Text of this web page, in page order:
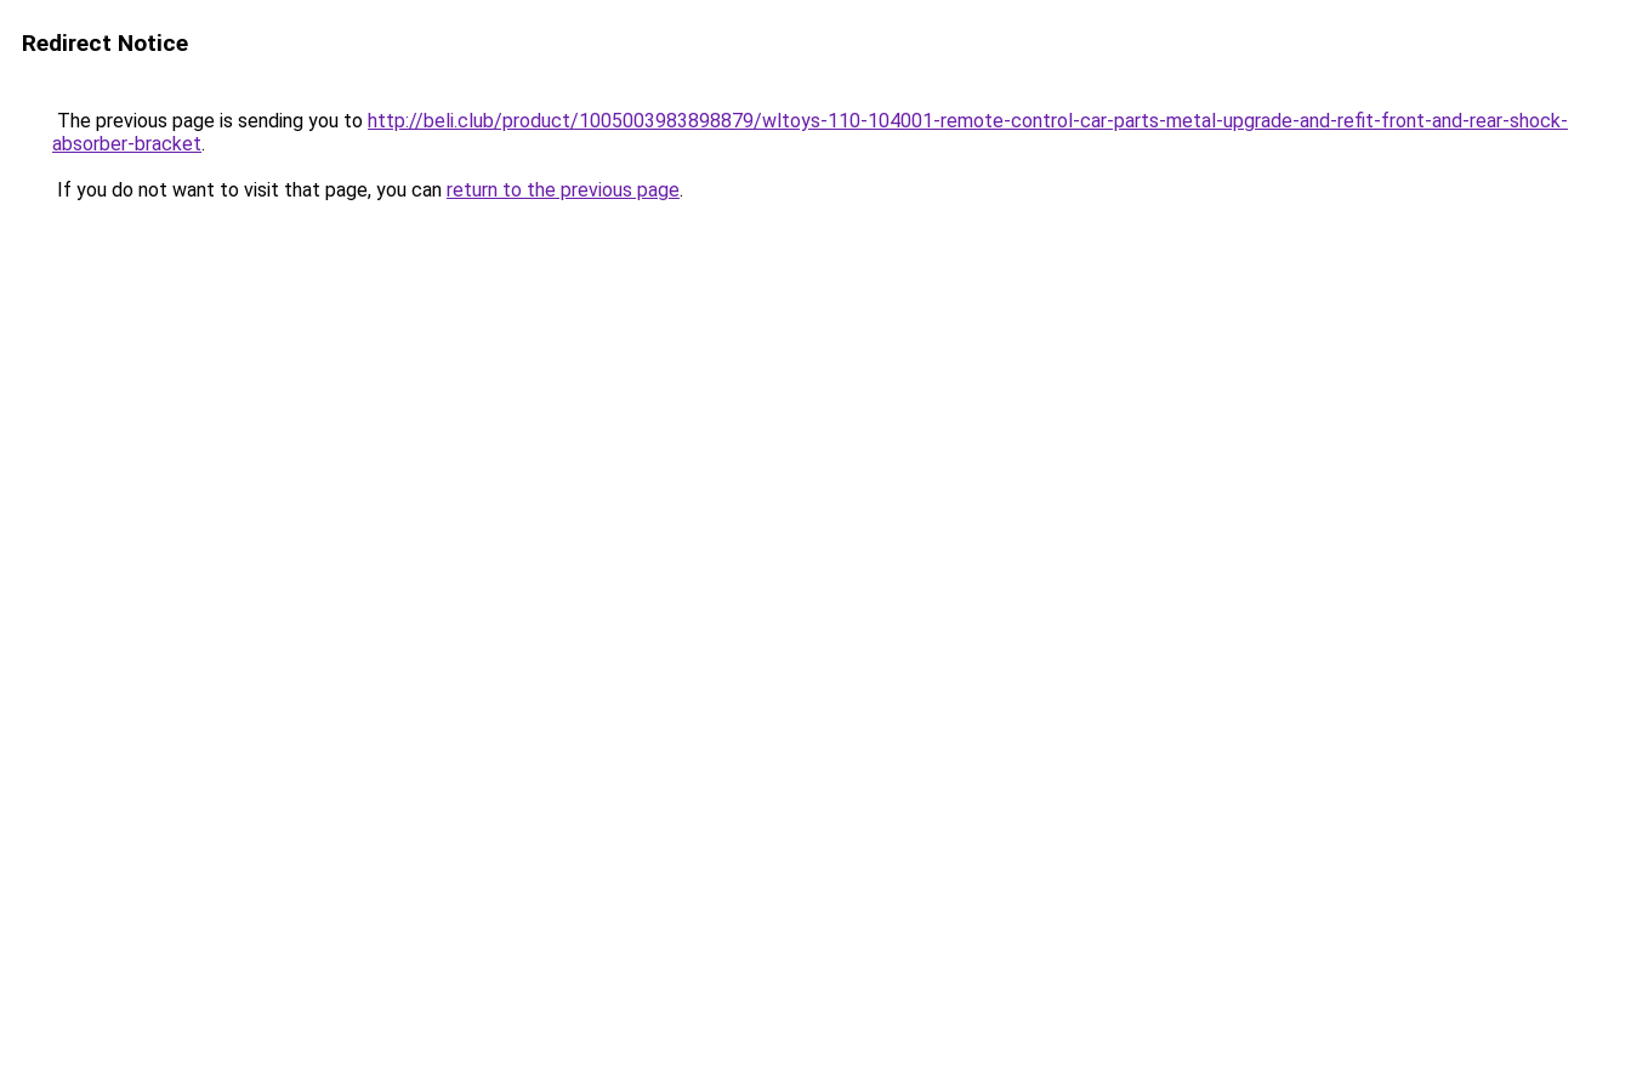
Redirect Notice
The previous page is sending you to http://beli.club/product/1005003983898879/wltoys-110-104001-remote-control-car-parts-metal-upgrade-and-refit-front-and-rear-shock-
absorber-bracket.
If you do not want to visit that page, you can return to the previous page.